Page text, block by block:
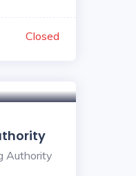
Closed
Authority